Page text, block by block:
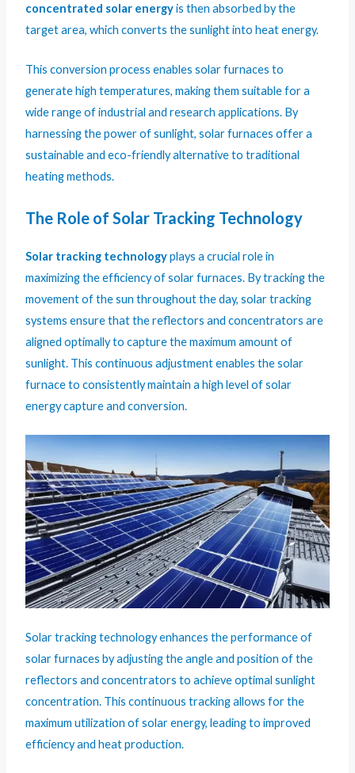
concentrated solar energyis then absorbed by the
target area, which converts the sunlight into heat energy.
This conversion process enables solar furnaces to
generate high temperatures, making them suitable for a
wide range of industrial and research applications. By
harnessing the power of sunlight, solar furnaces offer a
sustainable and eco-friendly alternative to traditional
heating methods.
The Role of Solar Tracking Technology
Solar tracking technologyplays a crucial role in
maximizing the efficiency of solar furnaces. By tracking the
movement of the sun throughout the day, solar tracking
systems ensure that the reflectors and concentrators are
aligned optimally to capture the maximum amount of
sunlight. This continuous adjustment enables the solar
furnace to consistently maintain a high level of solar
energy capture and conversion.
Solar tracking technology enhances the performance of
solar furnaces by adjusting the angle and position of the
reflectors and concentrators to achieve optimal sunlight
concentration. This continuous tracking allows for the
maximum utilization of solar energy, leading to improved
efficiency and heat production.